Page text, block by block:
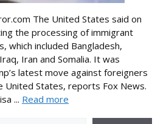
The United States said on
the processing of immigrant
which included Bangladesh,
Iran and Somalia. It was
latest move against foreigners
United States, reports Fox News.
... Read more